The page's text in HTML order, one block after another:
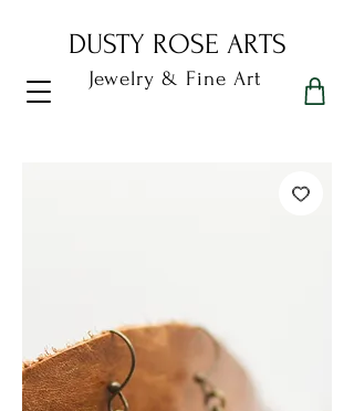
Dusty Rose Arts
DUSTY ROSE ARTS
Jewelry & Fine Art